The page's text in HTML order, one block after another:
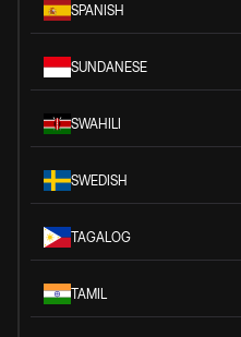
SPANISH
SUNDANESE
SWAHILI
SWEDISH
TAGALOG
TAMIL